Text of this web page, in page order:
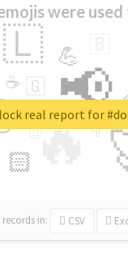
were
🔥
📢
🇱
🏻
💪
👇
🇬
🔷
☕
😉
🎡
records in: CSV
real report for